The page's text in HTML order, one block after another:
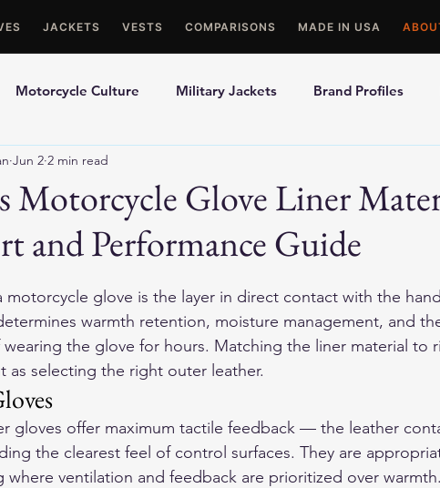
JACKETS VESTS COMPARISONS MADE IN USA
Motorcycle Culture Military Jackets Brand Profiles
Best Picks
Motorcycle Gloves Motorcycle Jackets
Motorcycle Glove Liner
and Performance Guide
Jun 2 2 min read
motorcycle glove is the layer in direct contact with the
warmth retention, moisture management, and
the glove for hours. Matching the liner material to
as selecting the right outer leather.
gloves offer maximum tactile feedback — the leather
the clearest feel of control surfaces. They are
where ventilation and feedback are prioritized over